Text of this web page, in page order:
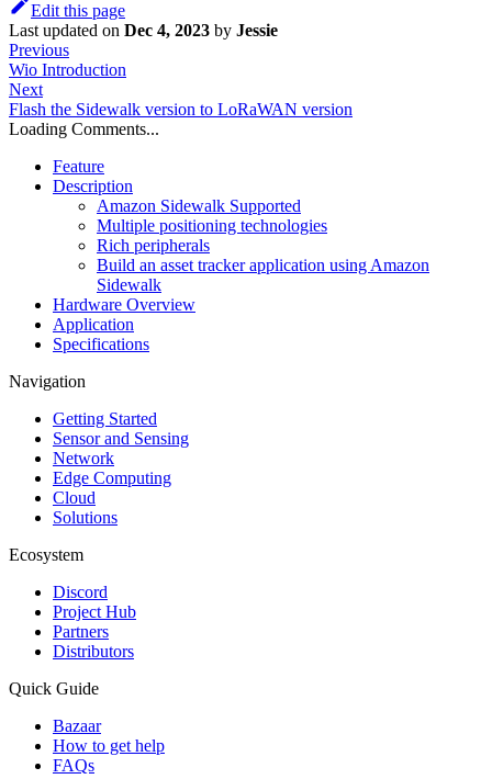
Edit this page
Last updated on Dec 4, 2023 by Jessie
Previous
Wio Introduction
Next
Flash the Sidewalk version to LoRaWAN version
Loading Comments...
Feature
Description
Amazon Sidewalk Supported
Multiple positioning technologies
Rich peripherals
Build an asset tracker application using Amazon
Sidewalk
Hardware Overview
Application
Specifications
Navigation
Getting Started
Sensor and Sensing
Network
Edge Computing
Cloud
Solutions
Ecosystem
Discord
Project Hub
Partners
Distributors
Quick Guide
Bazaar
How to get help
FAQs